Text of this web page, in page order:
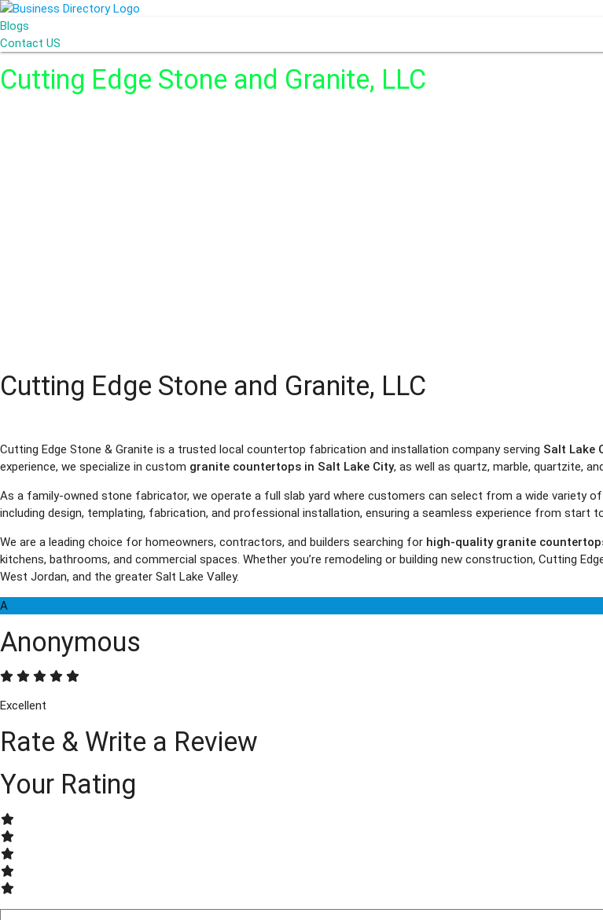
Blogs
Contact US
Cutting Edge Stone and Granite, LLC
Cutting Edge Stone and Granite, LLC
Cutting Edge Stone & Granite is a trusted local countertop fabrication and installation company serving Salt Lake
experience, we specialize in custom granite countertops in Salt Lake City, as well as quartz, marble, quartzite,
As a family-owned stone fabricator, we operate a full slab yard where customers can select from a wide variety
including design, templating, fabrication, and professional installation, ensuring a seamless experience from start
We are a leading choice for homeowners, contractors, and builders searching for high-quality granite
kitchens, bathrooms, and commercial spaces. Whether you’re remodeling or building new construction, Cutting
West Jordan, and the greater Salt Lake Valley.
A
Anonymous
Excellent
Rate & Write a Review
Your Rating